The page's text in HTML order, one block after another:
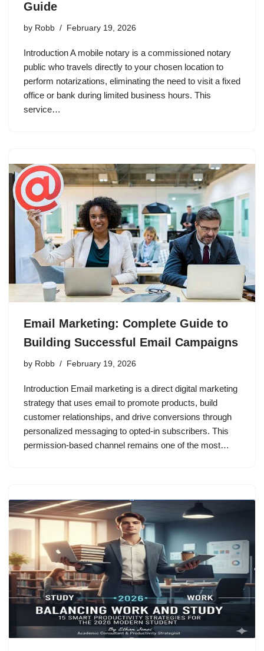
Guide
by Robb February 19, 2026
Introduction A mobile notary is a commissioned notary
public who travels directly to your chosen location to
perform notarizations, eliminating the need to visit a fixed
office or bank during limited business hours. This
service…
Email Marketing: Complete Guide to
Building Successful Email Campaigns
by Robb February 19, 2026
Introduction Email marketing is a direct digital marketing
strategy that uses email to promote products, build
customer relationships, and drive conversions through
personalized messaging to opted-in subscribers. This
permission-based channel remains one of the most…